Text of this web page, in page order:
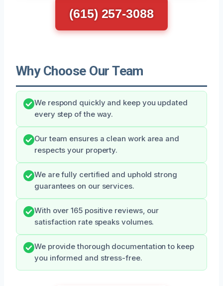
(615) 257-3088
Why Choose Our Team
We respond quickly and keep you updated
every step of the way.
Our team ensures a clean work area and
respects your property.
We are fully certified and uphold strong
guarantees on our services.
With over 165 positive reviews, our
satisfaction rate speaks volumes.
We provide thorough documentation to keep
you informed and stress-free.